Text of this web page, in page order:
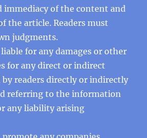
immediacy of the content and
the article. Readers must
judgments.
for any damages or other
for any direct or indirect
by readers directly or indirectly
referring to the information
any liability arising